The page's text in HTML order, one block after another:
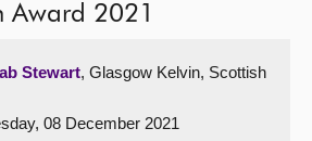
Award 2021
Stewart, Glasgow Kelvin, Scottish
08 December 2021